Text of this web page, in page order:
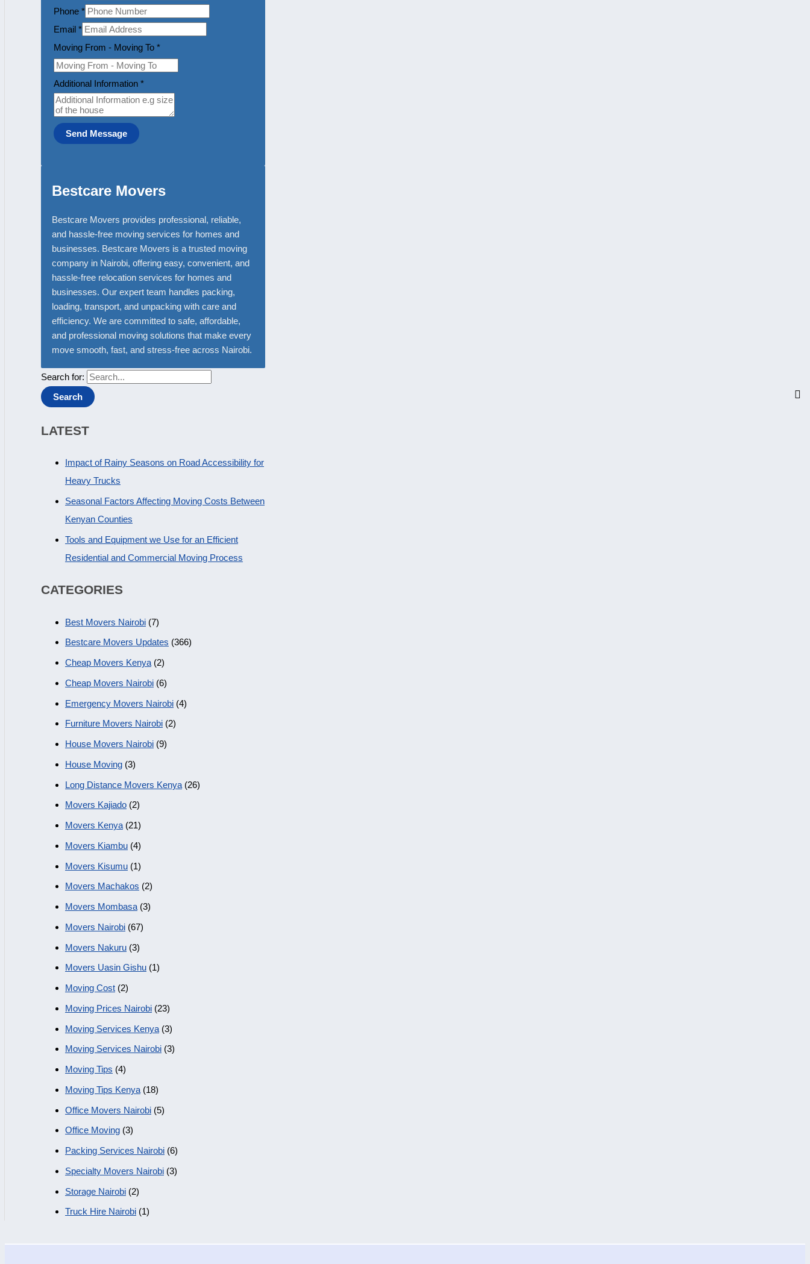
Phone *
Email *
Moving From - Moving To *
Additional Information *
Send Message
Bestcare Movers
Bestcare Movers provides professional, reliable,
and hassle-free moving services for homes and
businesses. Bestcare Movers is a trusted moving
company in Nairobi, offering easy, convenient, and
hassle-free relocation services for homes and
businesses. Our expert team handles packing,
loading, transport, and unpacking with care and
efficiency. We are committed to safe, affordable,
and professional moving solutions that make every
move smooth, fast, and stress-free across Nairobi.
Search for:
LATEST
Impact of Rainy Seasons on Road Accessibility for
Heavy Trucks
Seasonal Factors Affecting Moving Costs Between
Kenyan Counties
Tools and Equipment we Use for an Efficient
Residential and Commercial Moving Process
CATEGORIES
Best Movers Nairobi (7)
Bestcare Movers Updates (366)
Cheap Movers Kenya (2)
Cheap Movers Nairobi (6)
Emergency Movers Nairobi (4)
Furniture Movers Nairobi (2)
House Movers Nairobi (9)
House Moving (3)
Long Distance Movers Kenya (26)
Movers Kajiado (2)
Movers Kenya (21)
Movers Kiambu (4)
Movers Kisumu (1)
Movers Machakos (2)
Movers Mombasa (3)
Movers Nairobi (67)
Movers Nakuru (3)
Movers Uasin Gishu (1)
Moving Cost (2)
Moving Prices Nairobi (23)
Moving Services Kenya (3)
Moving Services Nairobi (3)
Moving Tips (4)
Moving Tips Kenya (18)
Office Movers Nairobi (5)
Office Moving (3)
Packing Services Nairobi (6)
Specialty Movers Nairobi (3)
Storage Nairobi (2)
Truck Hire Nairobi (1)